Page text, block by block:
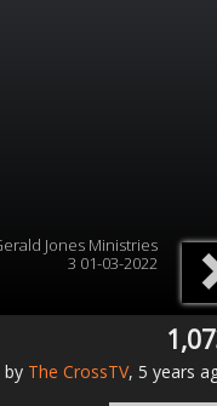
Jones Ministries
3 01-03-2022
by The CrossTV, 5 years